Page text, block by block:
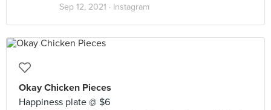
Sep 12, 2021 · Instagram
Okay Chicken Pieces
Happiness plate @ $6